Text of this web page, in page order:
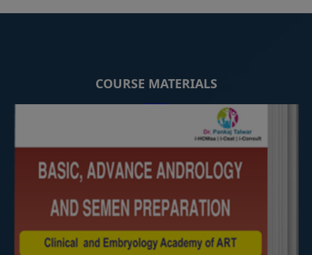
COURSE MATERIALS